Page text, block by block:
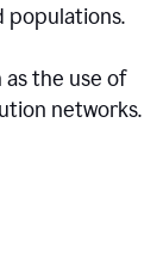
populations.
as the use of
networks.